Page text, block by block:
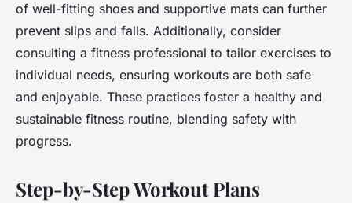
of well-fitting shoes and supportive mats can further
prevent slips and falls. Additionally, consider
consulting a fitness professional to tailor exercises to
individual needs, ensuring workouts are both safe
and enjoyable. These practices foster a healthy and
sustainable fitness routine, blending safety with
progress.
Step-by-Step Workout Plans